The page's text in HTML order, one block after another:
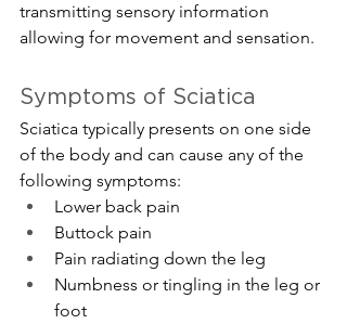
transmitting sensory information
allowing for movement and sensation.
Symptoms of Sciatica
Sciatica typically presents on one side
of the body and can cause any of the
following symptoms:
Lower back pain
Buttock pain
Pain radiating down the leg
Numbness or tingling in the leg or
foot